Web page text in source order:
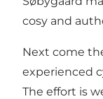
cosy and
Next come
experienced
The effort is